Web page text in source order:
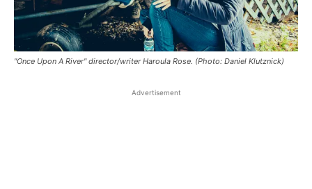
"Once Upon A River" director/writer Haroula Rose. (Photo: Daniel Klutznick)
Advertisement